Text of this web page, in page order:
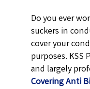
Do you ever
suckers in
cover your
purposes. KSS
and largely
Covering Anti